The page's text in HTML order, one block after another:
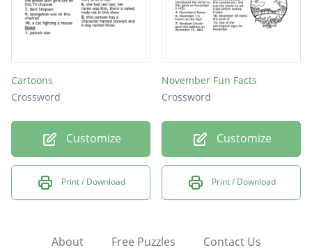
Cartoons
Crossword
Customize
Print / Download
November Fun Facts
Crossword
Customize
Print / Download
About Free Puzzles Contact Us